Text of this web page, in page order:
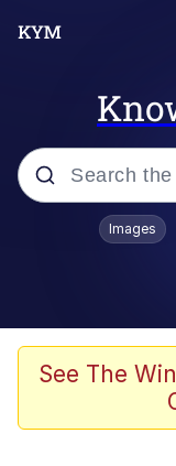
Popular
He
Images
See The